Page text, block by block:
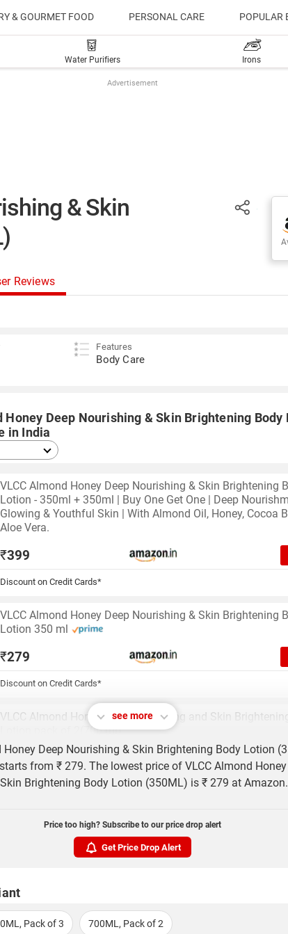
& GOURMET FOOD PERSONAL CARE POPULAR
Water Purifiers Irons
Advertisement
& Skin
Reviews
Features
Body Care
Honey Deep Nourishing & Skin Brightening Body
in India
VLCC Almond Honey Deep Nourishing & Skin Brightening
Lotion - 350ml + 350ml | Buy One Get One | Deep
Glowing & Youthful Skin | With Almond Oil, Honey, Cocoa
Aloe Vera.
₹399
on Credit Cards*
VLCC Almond Honey Deep Nourishing & Skin Brightening
Lotion 350 ml
₹279
on Credit Cards*
VLCC Almond Honey Deep Nourishing and Skin
Lotion pack of 2(700 ml)
₹299
VLCC Almond Honey Deep Nourishing and Skin Brightening
see more
Honey Deep Nourishing & Skin Brightening Body Lotion
from ₹ 279. The lowest price of VLCC Almond
Brightening Body Lotion (350ML) is ₹ 279 at Amazon.
Price too high? Subscribe to our price drop alert
Get Price Drop Alert
Pack of 3 700ML, Pack of 2